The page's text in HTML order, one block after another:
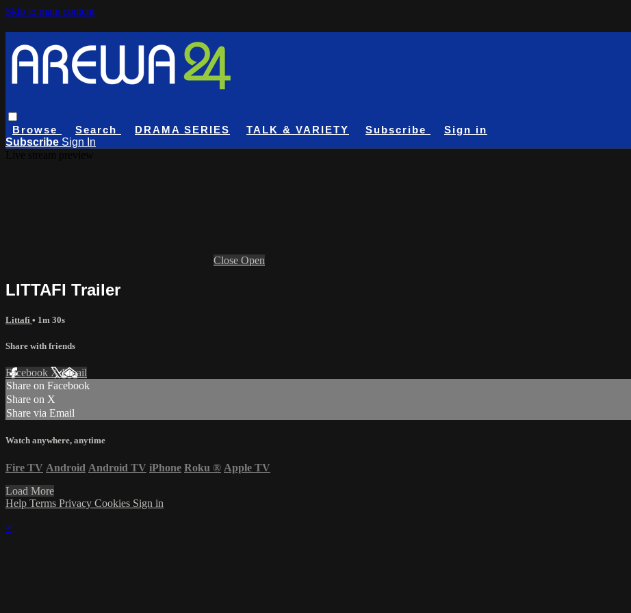
Skip to main content
Browse Search DRAMA SERIES TALK & VARIETY Subscribe
Sign in
Subscribe Sign In
Close Open
LITTAFI Trailer
Littafi • 1m 30s
Share with friends
Facebook XEmail
Share on Facebook
Share on X
Share via Email
Watch anywhere, anytime
Fire TV Android Android TV iPhone Roku ® Apple TV
Load More
Help Terms Privacy Cookies Sign in
×